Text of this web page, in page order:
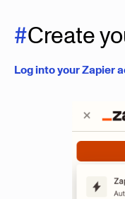
#Create
Log into your Zapier